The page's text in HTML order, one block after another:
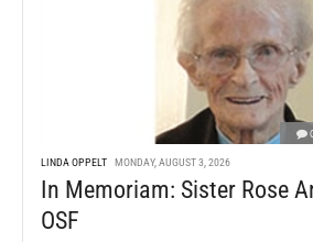
LINDA OPPELT MONDAY, AUGUST 3, 2026
In Memoriam: Sister Rose
OSF